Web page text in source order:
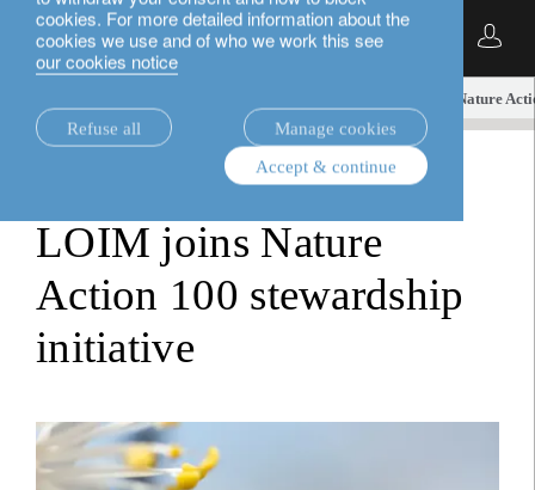
cookies. For more detailed information about the
cookies we use and of who we work this see
our cookies notice
Refuse all
Manage cookies
Accept & continue
English
LOIM’s holistiQ joins Nature
LOIM joins Nature
Action 100 stewardship
initiative